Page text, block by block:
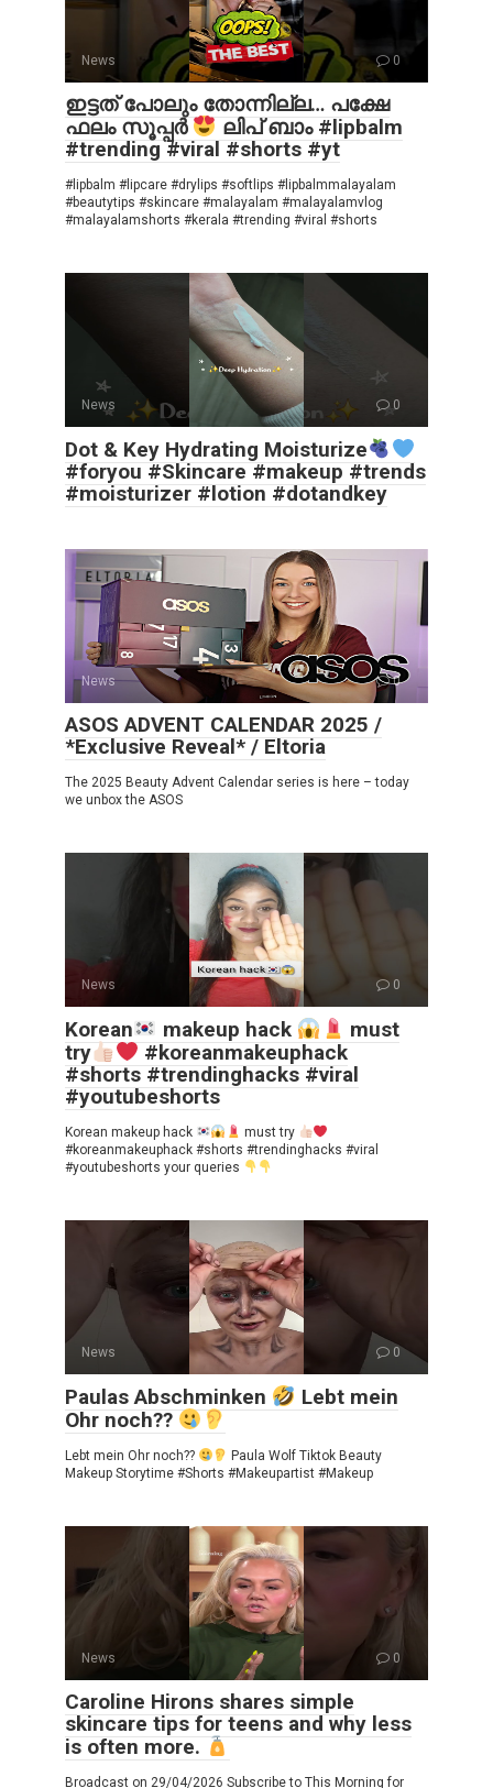
News 0
ഇട്ടത് പോലും തോന്നില്ല… പക്ഷേ
ഫലം സൂപ്പർ
ലിപ് ബാം #lipbalm
#trending #viral #shorts #yt
#lipbalm #lipcare #drylips #softlips #lipbalmmalayalam
#beautytips #skincare #malayalam #malayalamvlog
#malayalamshorts #kerala #trending #viral #shorts
News 0
Dot & Key Hydrating Moisturize
#foryou #Skincare #makeup #trends
#moisturizer #lotion #dotandkey
News 0
ASOS ADVENT CALENDAR 2025 /
*Exclusive Reveal* / Eltoria
The 2025 Beauty Advent Calendar series is here – today
we unbox the ASOS
News 0
Korean makeup hack
must
try
#koreanmakeuphack
#shorts #trendinghacks #viral
#youtubeshorts
Korean makeup hack
must try
#koreanmakeuphack #shorts #trendinghacks #viral
#youtubeshorts your queries
News 0
Paulas Abschminken
Lebt mein
Ohr noch??
Lebt mein Ohr noch??
Paula Wolf Tiktok Beauty
Makeup Storytime #Shorts #Makeupartist #Makeup
News 0
Caroline Hirons shares simple
skincare tips for teens and why less
is often more.
Broadcast on 29/04/2026 Subscribe to This Morning for